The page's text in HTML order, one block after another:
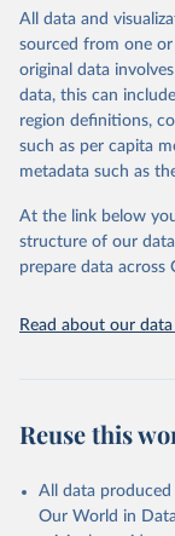
range of topics,
poverty, trade,
environmental
reputable national
consistent, and
through interactive
datasets, facilitating
(SDGs) and other
accessible and
discussions and
Indicators database
Citation
This is the citation
prior to any
All data and
sourced from one or
original data
data, this can
region definitions,
such as per capita
metadata such as
At the link below
structure of our
prepare data
Read about our
Reuse this
All data
Our World in